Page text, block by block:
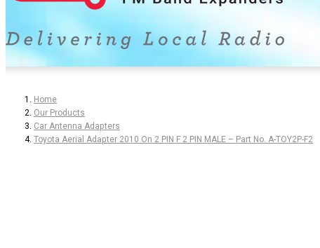
Home
Our Products
Car Antenna Adapters
Toyota Aerial Adapter 2010 On 2 PIN F 2 PIN MALE – Part No. A-TOY2P-F2